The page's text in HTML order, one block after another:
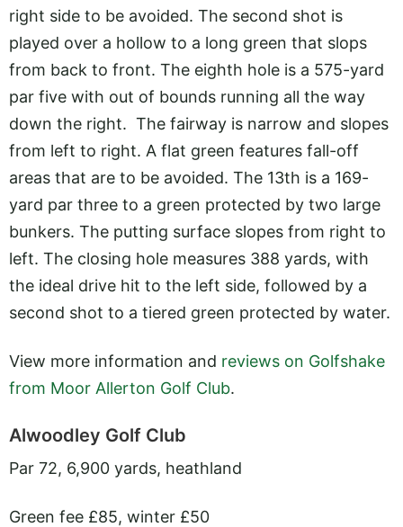
right side to be avoided. The second shot is
played over a hollow to a long green that slops
from back to front. The eighth hole is a 575-yard
par five with out of bounds running all the way
down the right. The fairway is narrow and slopes
from left to right. A flat green features fall-off
areas that are to be avoided. The 13th is a 169-
yard par three to a green protected by two large
bunkers. The putting surface slopes from right to
left. The closing hole measures 388 yards, with
the ideal drive hit to the left side, followed by a
second shot to a tiered green protected by water.
View more information and reviews on Golfshake
from Moor Allerton Golf Club.
Alwoodley Golf Club
Par 72, 6,900 yards, heathland
Green fee £85, winter £50